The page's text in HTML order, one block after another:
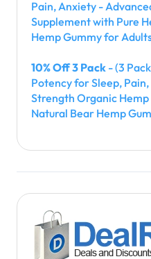
Pain, Anxiety -
Supplement with Pure
Hemp Gummy for
10% Off 3 Pack - (3
Potency for Sleep,
Strength Organic Hemp
Natural Bear Hemp